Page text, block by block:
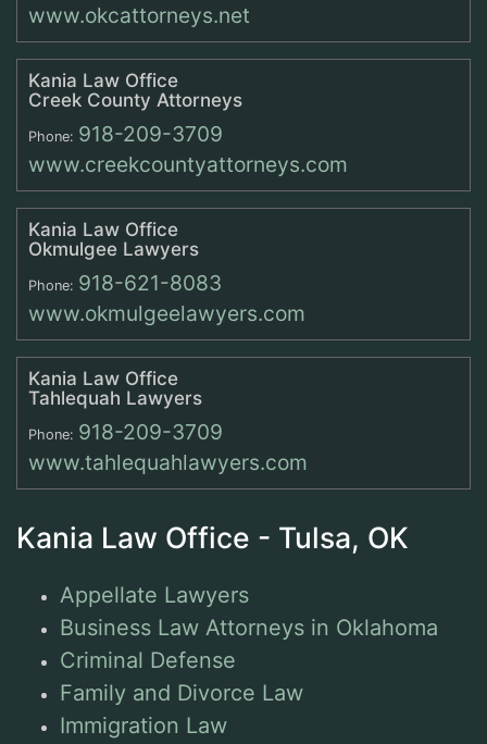
www.okcattorneys.net
Kania Law Office
Creek County Attorneys
Phone: 918-209-3709
www.creekcountyattorneys.com
Kania Law Office
Okmulgee Lawyers
Phone: 918-621-8083
www.okmulgeelawyers.com
Kania Law Office
Tahlequah Lawyers
Phone: 918-209-3709
www.tahlequahlawyers.com
Kania Law Office - Tulsa, OK
Appellate Lawyers
Business Law Attorneys in Oklahoma
Criminal Defense
Family and Divorce Law
Immigration Law